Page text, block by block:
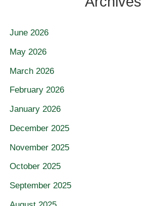
June 2026
May 2026
March 2026
February 2026
January 2026
December 2025
November 2025
October 2025
September 2025